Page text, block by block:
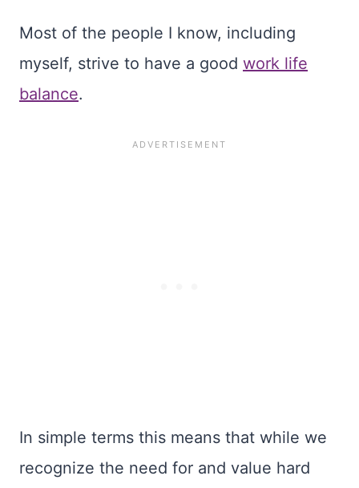
Most of the people I know, including
myself, strive to have a good work life
balance.
In simple terms this means that while we
recognize the need for and value hard